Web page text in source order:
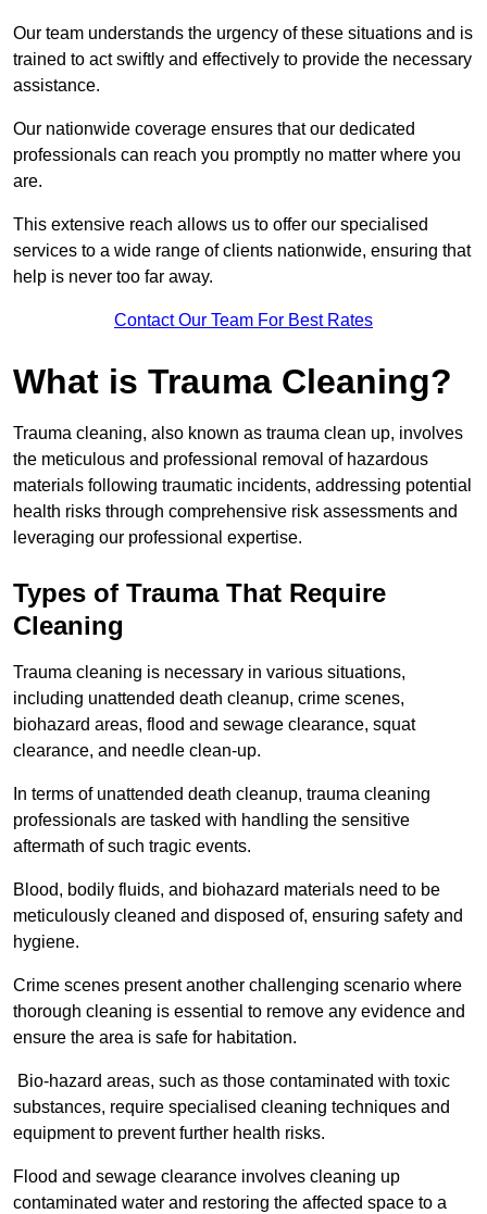
Our team understands the urgency of these situations and is
trained to act swiftly and effectively to provide the necessary
assistance.
Our nationwide coverage ensures that our dedicated
professionals can reach you promptly no matter where you
are.
This extensive reach allows us to offer our specialised
services to a wide range of clients nationwide, ensuring that
help is never too far away.
Contact Our Team For Best Rates
What is Trauma Cleaning?
Trauma cleaning, also known as trauma clean up, involves
the meticulous and professional removal of hazardous
materials following traumatic incidents, addressing potential
health risks through comprehensive risk assessments and
leveraging our professional expertise.
Types of Trauma That Require
Cleaning
Trauma cleaning is necessary in various situations,
including unattended death cleanup, crime scenes,
biohazard areas, flood and sewage clearance, squat
clearance, and needle clean-up.
In terms of unattended death cleanup, trauma cleaning
professionals are tasked with handling the sensitive
aftermath of such tragic events.
Blood, bodily fluids, and biohazard materials need to be
meticulously cleaned and disposed of, ensuring safety and
hygiene.
Crime scenes present another challenging scenario where
thorough cleaning is essential to remove any evidence and
ensure the area is safe for habitation.
Bio-hazard areas, such as those contaminated with toxic
substances, require specialised cleaning techniques and
equipment to prevent further health risks.
Flood and sewage clearance involves cleaning up
contaminated water and restoring the affected space to a